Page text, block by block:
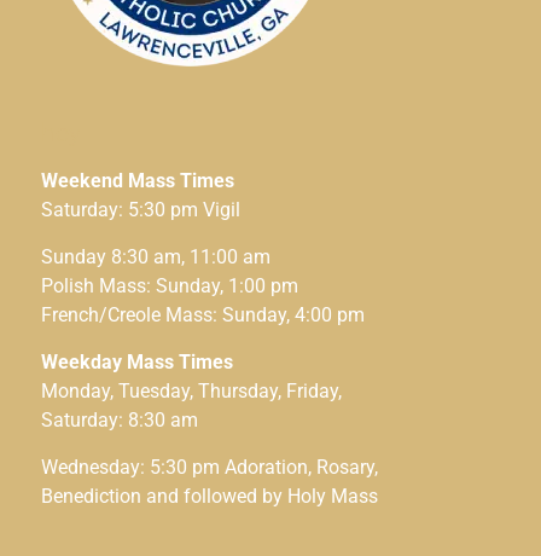
Weekend Mass Times
Saturday: 5:30 pm Vigil
Sunday 8:30 am, 11:00 am
Polish Mass: Sunday, 1:00 pm
French/Creole Mass: Sunday, 4:00 pm
Weekday Mass Times
Monday, Tuesday, Thursday, Friday,
Saturday: 8:30 am
Wednesday: 5:30 pm Adoration, Rosary,
Benediction and followed by Holy Mass